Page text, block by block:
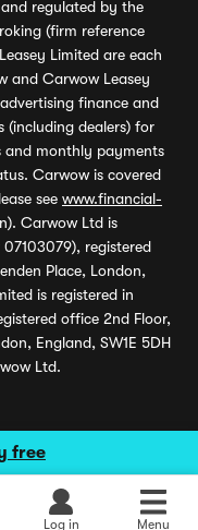
free
Log in Menu
regulated by the
(firm reference
Limited are each
and Carwow Leasey
finance and
(including dealers) for
and monthly payments
Carwow is covered
see www.financial-
Carwow Ltd is
registered
Place, London,
is registered in
office 2nd Floor,
England, SW1E 5DH
Ltd.